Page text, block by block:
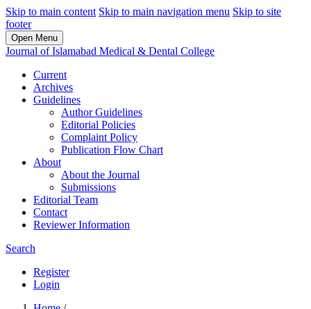
Skip to main content Skip to main navigation menu Skip to site
footer
Open Menu
Journal of Islamabad Medical & Dental College
Current
Archives
Guidelines
Author Guidelines
Editorial Policies
Complaint Policy
Publication Flow Chart
About
About the Journal
Submissions
Editorial Team
Contact
Reviewer Information
Search
Register
Login